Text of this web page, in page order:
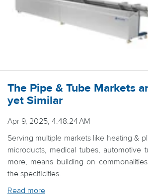
The Pipe & Tube Markets
yet Similar
Apr 9, 2025, 4:48:24 AM
Serving multiple markets like heating &
microducts, medical tubes, automotive
more, means building on
the specificities.
Read more